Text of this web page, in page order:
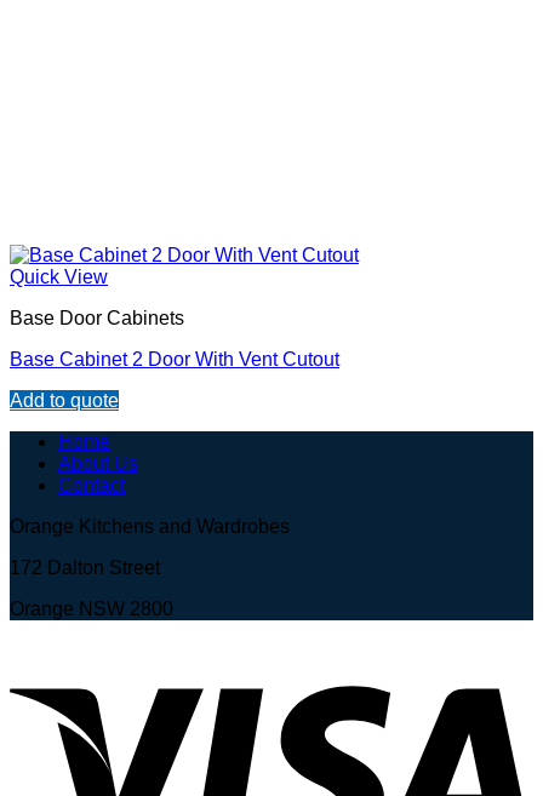
Quick View
Base Door Cabinets
Base Cabinet 2 Door With Vent Cutout
Add to quote
Home
About Us
Contact
Orange Kitchens and Wardrobes
172 Dalton Street
Orange NSW 2800